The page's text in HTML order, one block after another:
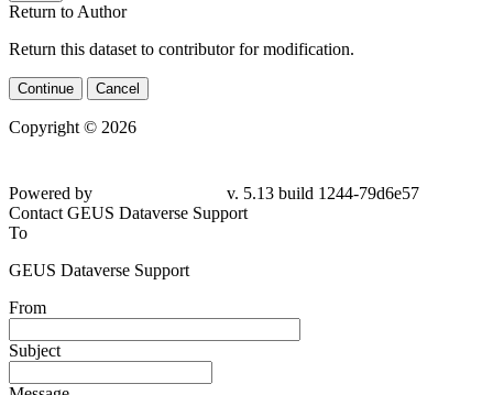
Return to Author
Return this dataset to contributor for modification.
Continue Cancel
Copyright © 2026
79d6e57
Contact GEUS Dataverse Support
To
GEUS Dataverse Support
From
Subject
Message